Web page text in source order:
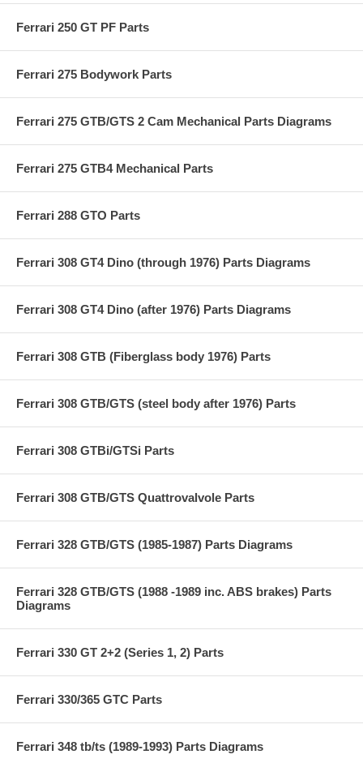
Ferrari 250 GT PF Parts
Ferrari 275 Bodywork Parts
Ferrari 275 GTB/GTS 2 Cam Mechanical Parts Diagrams
Ferrari 275 GTB4 Mechanical Parts
Ferrari 288 GTO Parts
Ferrari 308 GT4 Dino (through 1976) Parts Diagrams
Ferrari 308 GT4 Dino (after 1976) Parts Diagrams
Ferrari 308 GTB (Fiberglass body 1976) Parts
Ferrari 308 GTB/GTS (steel body after 1976) Parts
Ferrari 308 GTBi/GTSi Parts
Ferrari 308 GTB/GTS Quattrovalvole Parts
Ferrari 328 GTB/GTS (1985-1987) Parts Diagrams
Ferrari 328 GTB/GTS (1988 -1989 inc. ABS brakes) Parts
Diagrams
Ferrari 330 GT 2+2 (Series 1, 2) Parts
Ferrari 330/365 GTC Parts
Ferrari 348 tb/ts (1989-1993) Parts Diagrams